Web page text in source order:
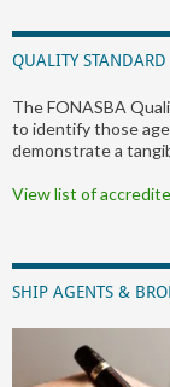
QUALITY STANDARD
The FONASBA
to identify those
demonstrate a
View list of
SHIP AGENTS &